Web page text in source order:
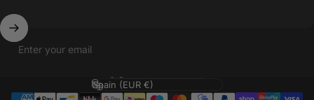
Enter your email
Language
Country/region